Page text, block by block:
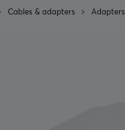
Cables & adapters Adapters